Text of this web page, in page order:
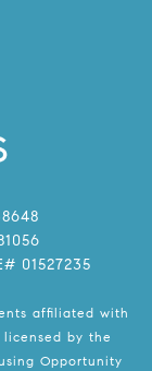
01527235
affiliated with
by the
Opportunity